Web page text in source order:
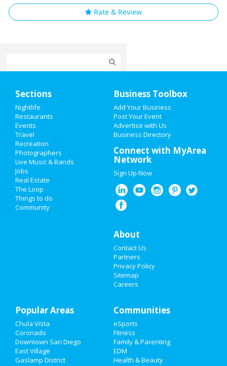
Rate & Review
Add My Event
Add My Business
Memorial Day 2021
Mother's Day 2021
Restaurants
Nightlife
Recreation
Travel
Real Estate
Sections
Nightlife
Restaurants
Events
Travel
Recreation
Photographers
Live Music & Bands
Jobs
Real Estate
The Loop
Things to do
Community
Business Toolbox
Add Your Business
Post Your Event
Advertise with Us
Business Directory
Connect with MyArea
Network
Sign Up Now
About
Contact Us
Partners
Privacy Policy
Sitemap
Careers
Popular Areas
Chula Vista
Coronado
Downtown San Diego
East Village
Gaslamp District
Communities
eSports
Fitness
Family & Parenting
EDM
Health & Beauty